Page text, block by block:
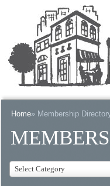
Home» Membership
Select Category